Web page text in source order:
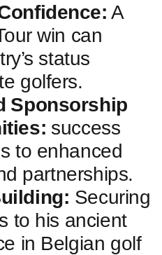
A⁢
win can
status
golfers.
⁤Sponsorship
⁢success
to enhanced⁤
partnerships.
Securing
to his ancient⁣
in Belgian golf